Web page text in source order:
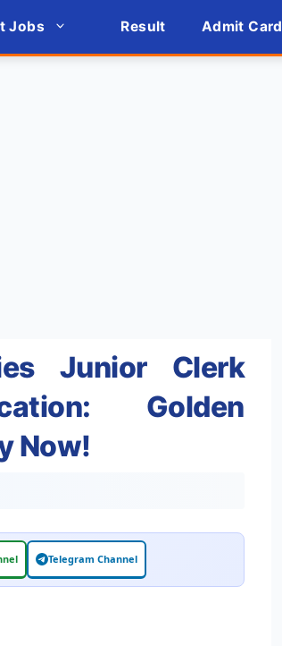
Jobs Result Admit Card
Junior Clerk
Golden
Now!
Telegram Channel